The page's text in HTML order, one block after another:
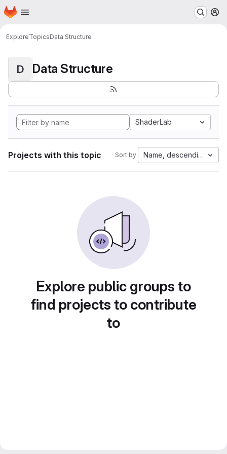
Skip to main content
Homepage
ExploreTopicsData Structure
D Data Structure
ShaderLab
Projects with this topic Sort by: Name, descending
Explore public groups to
find projects to contribute
to